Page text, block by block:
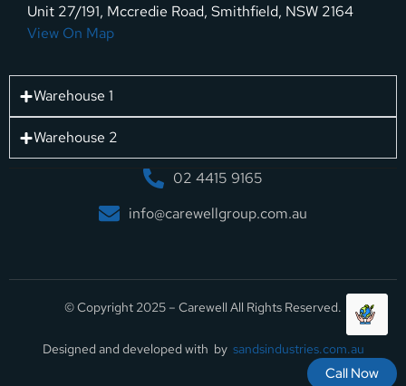
Call Now
Unit 27/191, Mccredie Road, Smithfield, NSW 2164
View On Map
Warehouse 1
Warehouse 2
02 4415 9165
info@carewellgroup.com.au
© Copyright 2025 – Carewell All Rights Reserved.
Designed and developed with by sandsindustries.com.au